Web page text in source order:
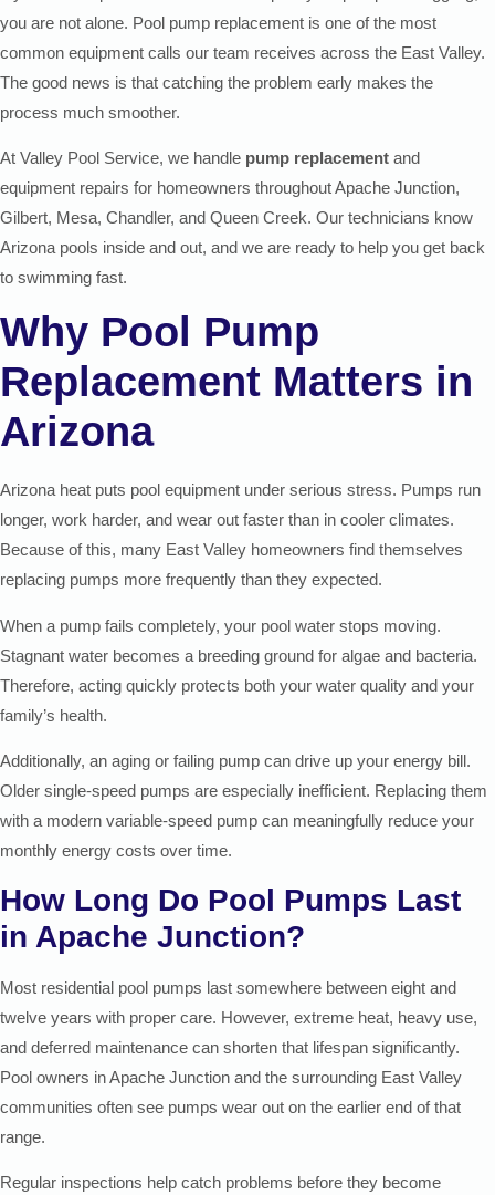
you are not alone. Pool pump replacement is one of the most
common equipment calls our team receives across the East Valley.
The good news is that catching the problem early makes the
process much smoother.
At Valley Pool Service, we handle pump replacement and
equipment repairs for homeowners throughout Apache Junction,
Gilbert, Mesa, Chandler, and Queen Creek. Our technicians know
Arizona pools inside and out, and we are ready to help you get back
to swimming fast.
Why Pool Pump
Replacement Matters in
Arizona
Arizona heat puts pool equipment under serious stress. Pumps run
longer, work harder, and wear out faster than in cooler climates.
Because of this, many East Valley homeowners find themselves
replacing pumps more frequently than they expected.
When a pump fails completely, your pool water stops moving.
Stagnant water becomes a breeding ground for algae and bacteria.
Therefore, acting quickly protects both your water quality and your
family’s health.
Additionally, an aging or failing pump can drive up your energy bill.
Older single-speed pumps are especially inefficient. Replacing them
with a modern variable-speed pump can meaningfully reduce your
monthly energy costs over time.
How Long Do Pool Pumps Last
in Apache Junction?
Most residential pool pumps last somewhere between eight and
twelve years with proper care. However, extreme heat, heavy use,
and deferred maintenance can shorten that lifespan significantly.
Pool owners in Apache Junction and the surrounding East Valley
communities often see pumps wear out on the earlier end of that
range.
Regular inspections help catch problems before they become